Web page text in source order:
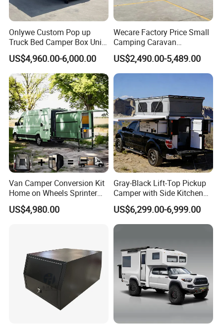
Onlywe Custom Pop up
Truck Bed Camper Box Unit
for Pickup for Sale
US$4,960.00-6,000.00
Wecare Factory Price Small
Camping Caravan
Australian Standard Travel
Trailer Mini off Road
Teardrop Camper Trailer for
Sale
US$2,490.00-5,489.00
Van Camper Conversion Kit
Home on Wheels Sprinter
Cubic Box Module
US$4,980.00
Gray-Black Lift-Top Pickup
Camper with Side Kitchen
off-Road Overland Truck
Camper
US$6,299.00-6,999.00